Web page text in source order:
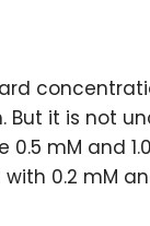
But it is not
0.5 mM and
0.2 mM